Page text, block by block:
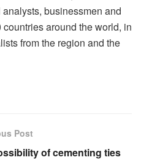
businessmen and
around the world, in
from the region and the
Post
of cementing ties